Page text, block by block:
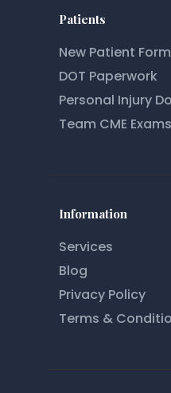
Patients
New Patient Form
DOT Paperwork
Personal Injury
Team CME Exams
Information
Services
Blog
Privacy Policy
Terms &